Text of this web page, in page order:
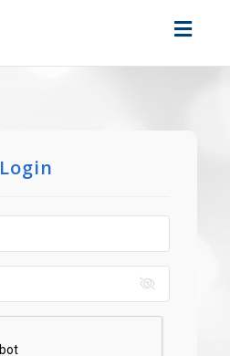
Login